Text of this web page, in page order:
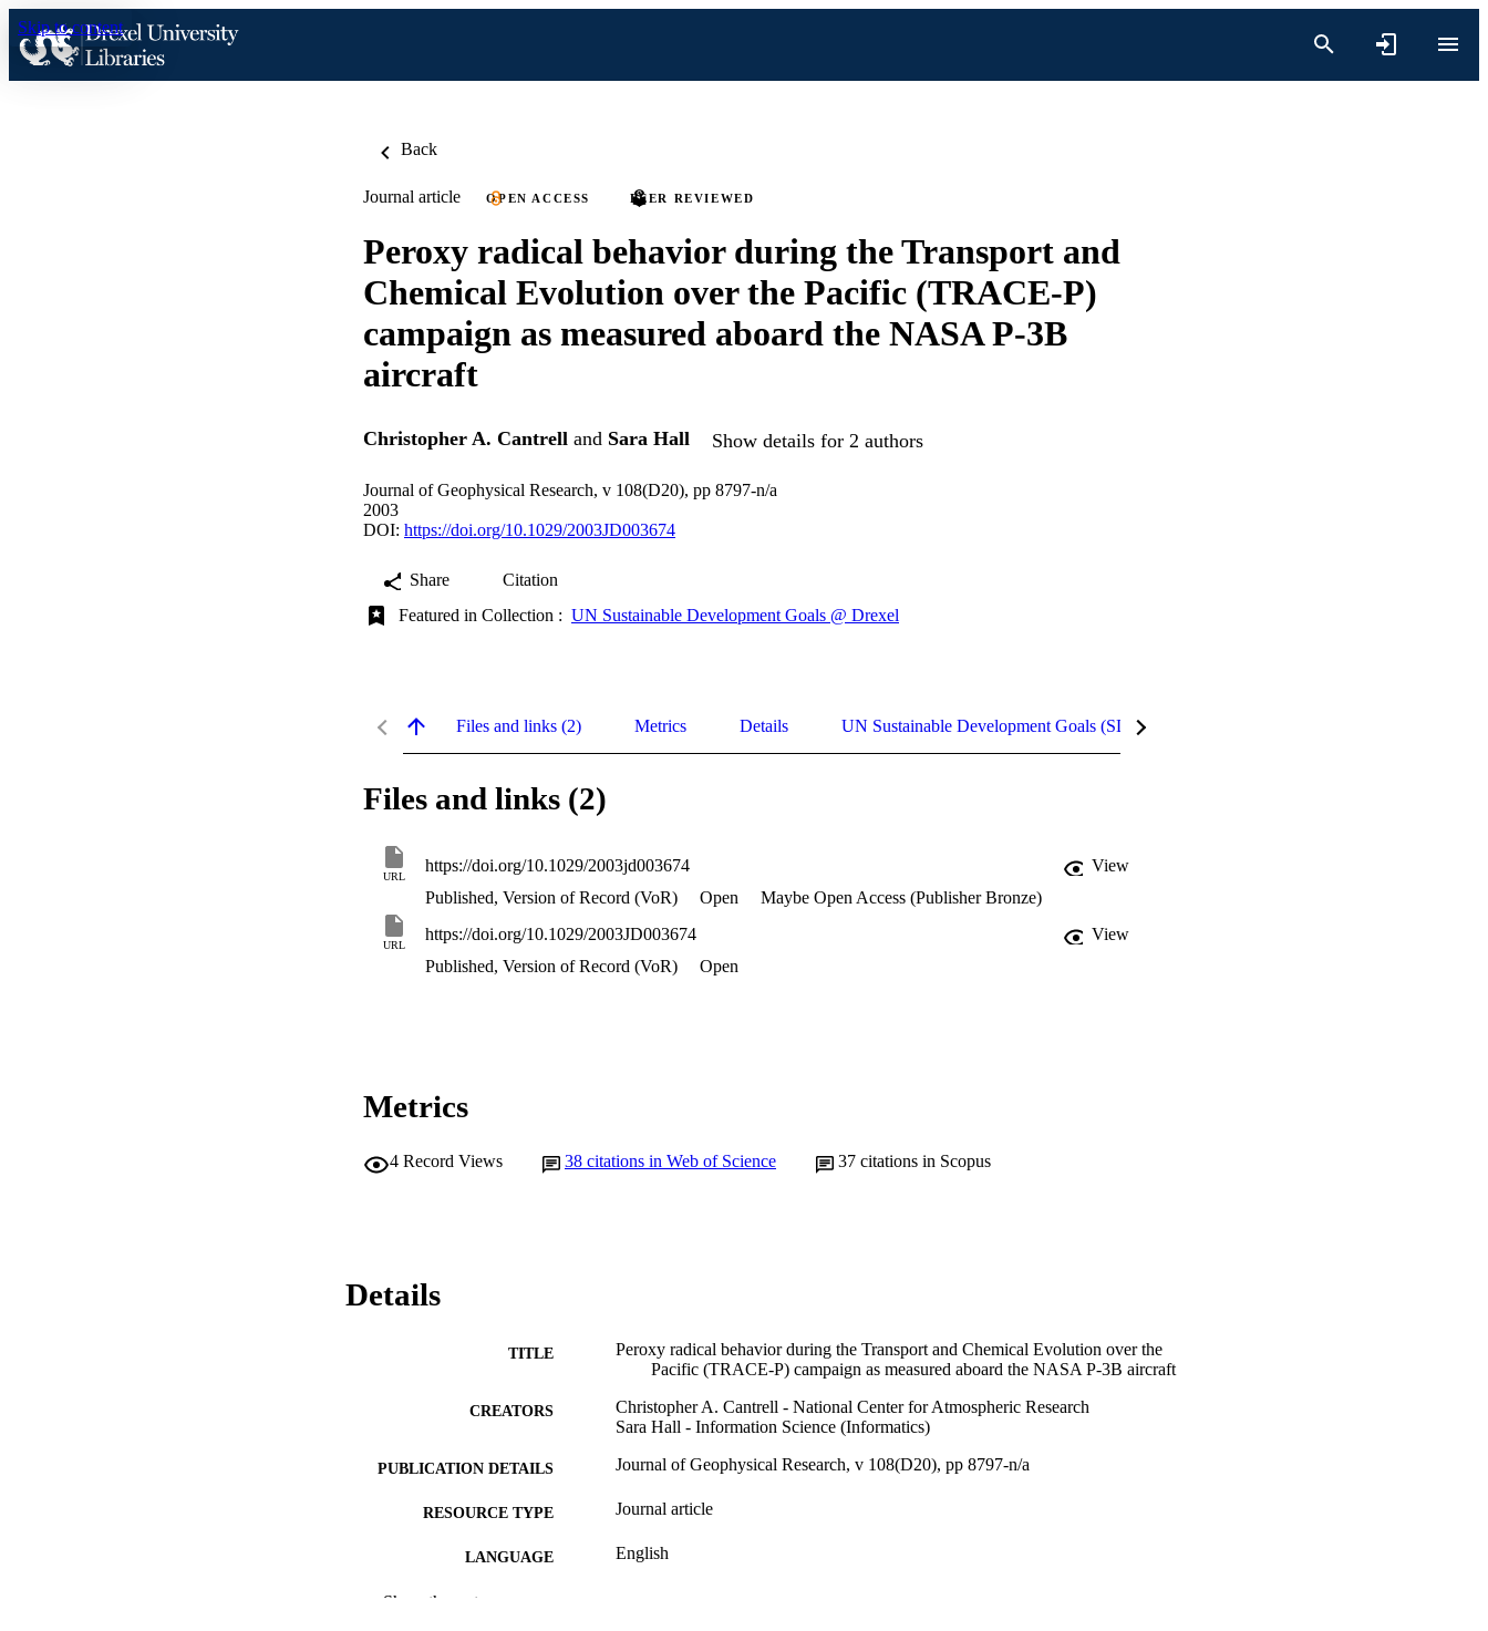
Skip to content
Back
Journal article OPEN ACCESS PEER REVIEWED
Peroxy radical behavior during the Transport and
Chemical Evolution over the Pacific (TRACE-P)
campaign as measured aboard the NASA P-3B
aircraft
Christopher A. Cantrell and Sara Hall Show details for 2 authors
Journal of Geophysical Research, v 108(D20), pp 8797-n/a
2003
DOI: https://doi.org/10.1029/2003JD003674
Share
Citation
Featured in Collection : UN Sustainable Development Goals @ Drexel
Files and links (2) Metrics Details UN Sustainable Development Goals (SDGs)
Files and links (2)
URL
https://doi.org/10.1029/2003jd003674
View
Published, Version of Record (VoR)
Open Maybe Open Access (Publisher Bronze)
URL
https://doi.org/10.1029/2003JD003674
View
Published, Version of Record (VoR)
Open
Metrics
4 Record Views 38 citations in Web of Science 37 citations in Scopus
Details
TITLE
Peroxy radical behavior during the Transport and Chemical Evolution over the
Pacific (TRACE-P) campaign as measured aboard the NASA P-3B aircraft
CREATORS
Christopher A. Cantrell - National Center for Atmospheric Research
Sara Hall - Information Science (Informatics)
PUBLICATION DETAILS Journal of Geophysical Research, v 108(D20), pp 8797-n/a
RESOURCE TYPE Journal article
LANGUAGE English
ACADEMIC UNIT
Show the rest